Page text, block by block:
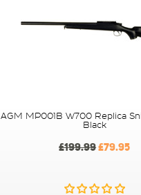
AGM MP001B W700 Replica
Black
£199.99£79.95